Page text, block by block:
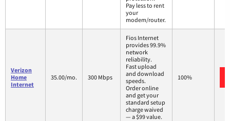
Pay less to rent
your
modem/router.
Verizon
Home
Internet
35.00/mo. 300 Mbps
Fios Internet
provides 99.9%
network
reliability.
Fast upload
and download
speeds.
Order online
and get your
standard setup
charge waived
— a $99 value.
100%